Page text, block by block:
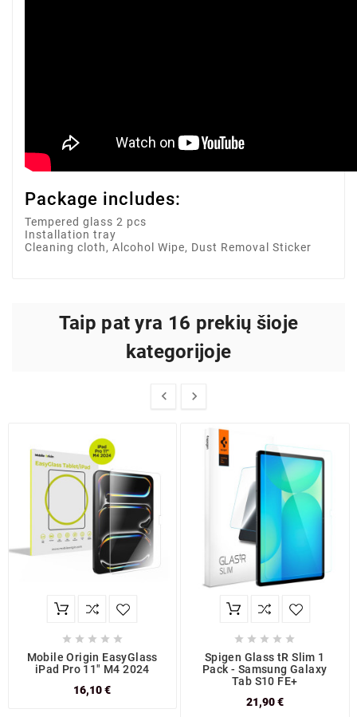
Package includes:
Tempered glass 2 pcs
Installation tray
Cleaning cloth, Alcohol Wipe, Dust Removal Sticker
Taip pat yra 16 prekių šioje
kategorijoje
 
    
Mobile Origin EasyGlass
iPad Pro 11" M4 2024
16,10 €
    
Spigen Glass tR Slim 1
Pack - Samsung Galaxy
Tab S10 FE+
21,90 €